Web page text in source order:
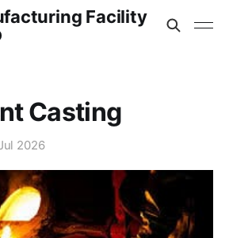
Facility
Casting
2026